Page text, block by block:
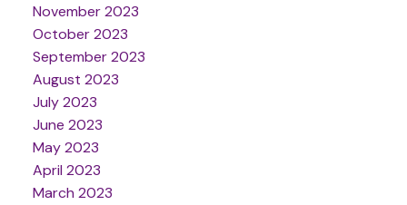
November 2023
October 2023
September 2023
August 2023
July 2023
June 2023
May 2023
April 2023
March 2023